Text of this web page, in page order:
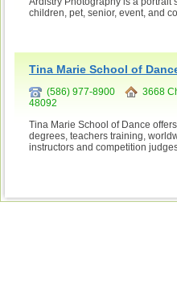
children, pet, senior, event, and
Tina Marie School of
(586) 977-8900
3668
48092
Tina Marie School of Dance
degrees, teachers training,
instructors and competition